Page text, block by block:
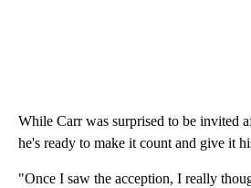
While Carr was surprised to be invited
he's ready to make it count and give it
"Once I saw the acception, I really